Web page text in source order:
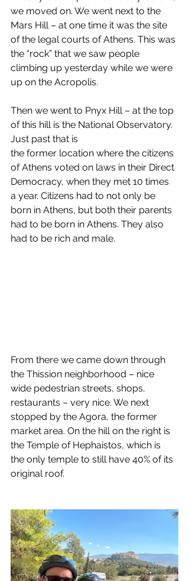
we moved on. We went next to the
Mars Hill – at one time it was the site
of the legal courts of Athens. This was
the “rock” that we saw people
climbing up yesterday while we were
up on the Acropolis.
Then we went to Pnyx Hill – at the top
of this hill is the National Observatory.
Just past that is
the former location where the citizens
of Athens voted on laws in their Direct
Democracy, when they met 10 times
a year. Citizens had to not only be
born in Athens, but both their parents
had to be born in Athens. They also
had to be rich and male.
From there we came down through
the Thission neighborhood – nice
wide pedestrian streets, shops,
restaurants – very nice. We next
stopped by the Agora, the former
market area. On the hill on the right is
the Temple of Hephaistos, which is
the only temple to still have 40% of its
original roof.